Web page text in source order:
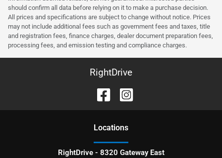
should confirm all data before relying on it to make a purchase decision.
All prices and specifications are subject to change without notice. Prices
may not include additional fees such as government fees and taxes, title
and registration fees, finance charges, dealer document preparation fees,
processing fees, and emission testing and compliance charges.
RightDrive
Locations
RightDrive - 8320 Gateway East